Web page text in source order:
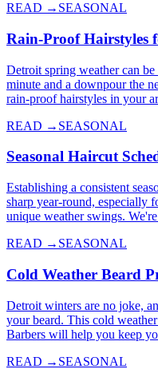
READ → SEASONAL
Rain-Proof Hairstyles
Detroit spring weather can
minute and a downpour the
rain-proof hairstyles in your
READ → SEASONAL
Seasonal Haircut
Establishing a consistent
sharp year-round, especially
unique weather swings.
READ → SEASONAL
Cold Weather Beard
Detroit winters are no joke,
your beard. This cold
Barbers will help you keep
READ → SEASONAL